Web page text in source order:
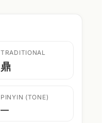
TRADITIONAL
鼎
PINYIN (TONE)
—